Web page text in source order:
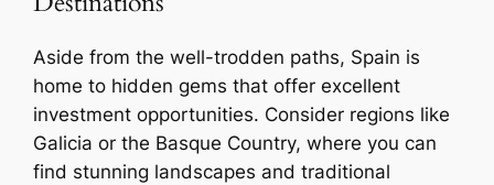
Aside from the well-trodden paths, Spain is
home to hidden gems that offer excellent
investment opportunities. Consider regions like
Galicia or the Basque Country, where you can
find stunning landscapes and traditional